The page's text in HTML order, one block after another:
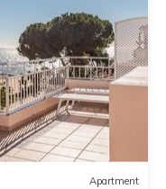
Apartment